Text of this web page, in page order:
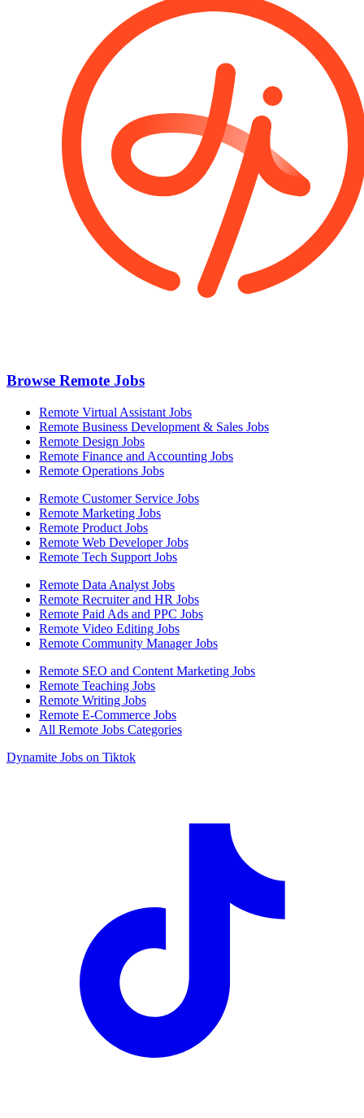
Browse Remote Jobs
Remote Virtual Assistant Jobs
Remote Business Development & Sales Jobs
Remote Design Jobs
Remote Finance and Accounting Jobs
Remote Operations Jobs
Remote Customer Service Jobs
Remote Marketing Jobs
Remote Product Jobs
Remote Web Developer Jobs
Remote Tech Support Jobs
Remote Data Analyst Jobs
Remote Recruiter and HR Jobs
Remote Paid Ads and PPC Jobs
Remote Video Editing Jobs
Remote Community Manager Jobs
Remote SEO and Content Marketing Jobs
Remote Teaching Jobs
Remote Writing Jobs
Remote E-Commerce Jobs
All Remote Jobs Categories
Dynamite Jobs on Tiktok